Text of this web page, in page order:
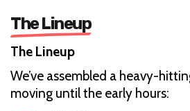
The Lineup
The Lineup
We’ve assembled a heavy-
moving until the early hours: